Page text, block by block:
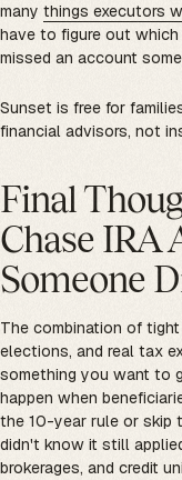
many things executors
have to figure out
missed an account
Sunset is free for
financial advisors, not
Final
Chase IRA
Someone
The combination of
elections, and real tax
something you want to
happen when
the 10-year rule or skip
didn't know it still
brokerages, and credit